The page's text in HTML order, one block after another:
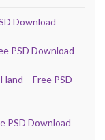
Download
PSD Download
– Free PSD
PSD Download